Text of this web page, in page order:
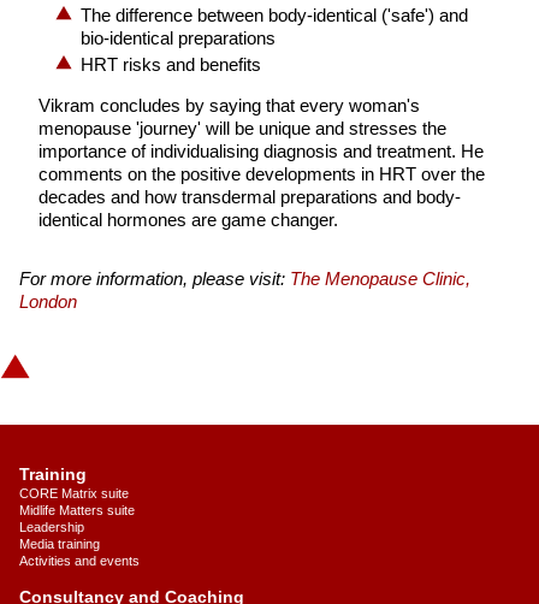
The difference between body-identical ('safe') and
bio-identical preparations
HRT risks and benefits
Vikram concludes by saying that every woman's
menopause 'journey' will be unique and stresses the
importance of individualising diagnosis and treatment. He
comments on the positive developments in HRT over the
decades and how transdermal preparations and body-
identical hormones are game changer.
For more information, please visit: The Menopause Clinic,
London
Training
CORE Matrix suite
Midlife Matters suite
Leadership
Media training
Activities and events
Consultancy and Coaching